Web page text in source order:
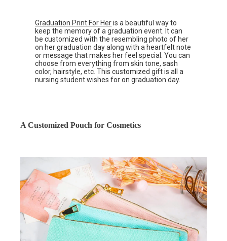
Graduation Print For Heris a beautiful way to
keep the memory of a graduation event. It can
be customized with the resembling photo of her
on her graduation day along with a heartfelt note
or message that makes her feel special. You can
choose from everything from skin tone, sash
color, hairstyle, etc. This customized gift is all a
nursing student wishes for on graduation day.
A Customized Pouch for Cosmetics